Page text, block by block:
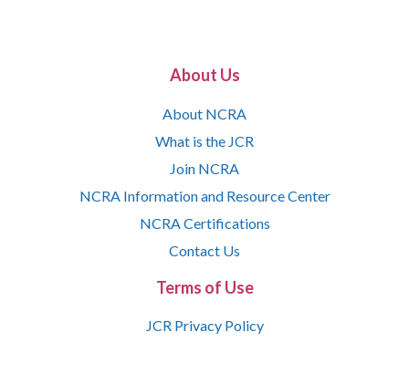
About Us
About NCRA
What is the JCR
Join NCRA
NCRA Information and Resource Center
NCRA Certifications
Contact Us
Terms of Use
JCR Privacy Policy